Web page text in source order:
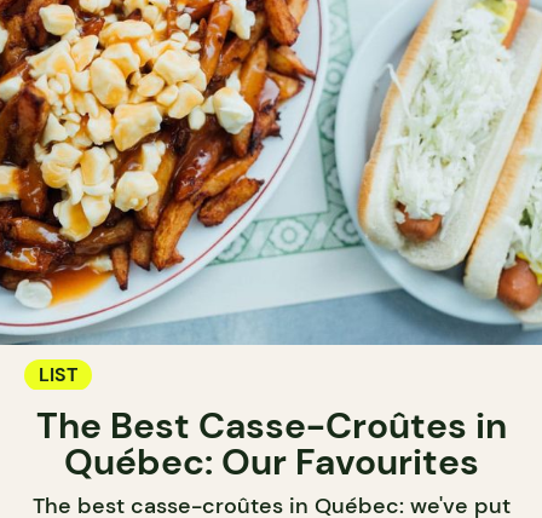
LIST
The Best Casse-Croûtes in
Québec: Our Favourites
The best casse-croûtes in Québec: we've put